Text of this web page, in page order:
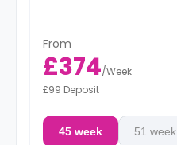
From
£374/Week
£99 Deposit
45 week 51 week